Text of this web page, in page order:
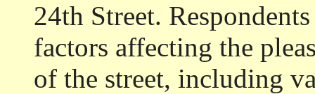
24th Street.
factors affecting the
of the street, including